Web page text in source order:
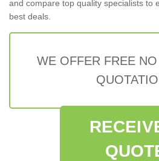
and compare top quality specialists to
best deals.
WE OFFER FREE